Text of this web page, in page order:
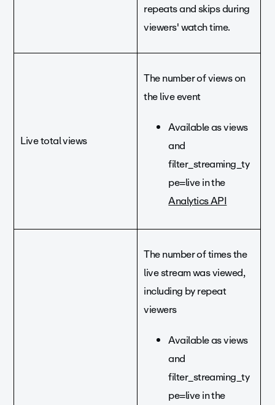
repeats and skips during
viewers' watch time.
Live total views
The number of views on
the live event
Available as views
and
filter_streaming_ty
pe=live in the
Analytics API
The number of times the
live stream was viewed,
including by repeat
viewers
Available as views
and
filter_streaming_ty
pe=live in the